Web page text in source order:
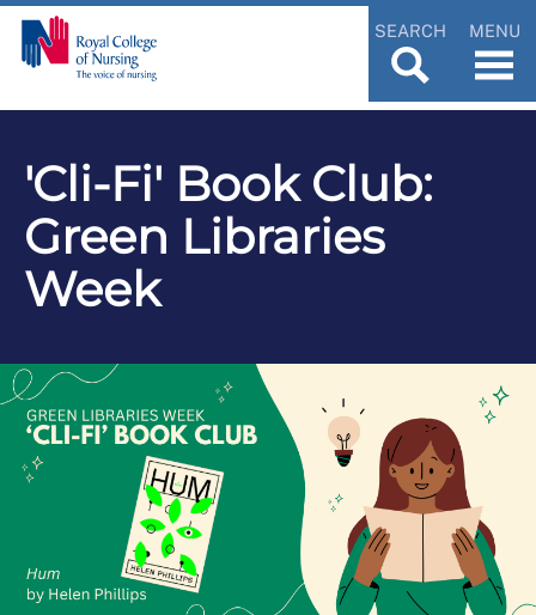
SEARCH MENU
'Cli-Fi' Book Club:
Green Libraries
Week